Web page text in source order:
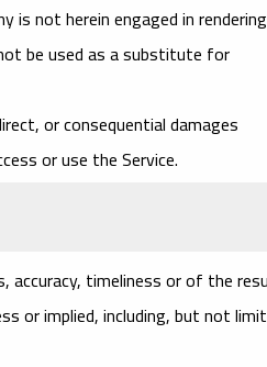
is not herein engaged in rendering
be used as a substitute for
or consequential damages
or use the Service.
accuracy, timeliness or of the
or implied, including, but not